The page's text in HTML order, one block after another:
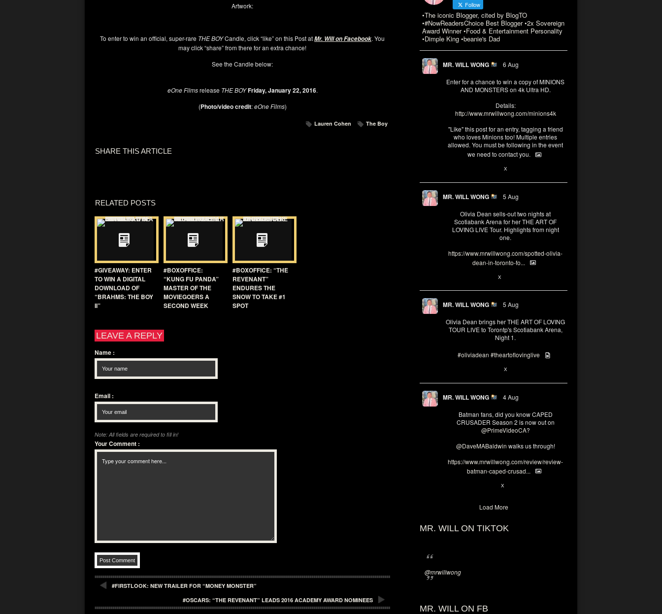
Follow
•The iconic Blogger, cited by BlogTO
•#NowReadersChoice Best Blogger •2x Sovereign
Award Winner •Food & Entertainment Personality
•Dimple King •beanie's Dad
MR. WILL WONG 6 Aug
Enter for a chance to win a copy of MINIONS
AND MONSTERS on 4k Ultra HD.
Details:
http://www.mrwillwong.com/minions4k
"Like" this post for an entry, tagging a friend
who loves Minions too! Multiple entries
allowed. You must be following in the event
we need to contact you.
X
MR. WILL WONG 5 Aug
Olivia Dean sells-out two nights at
Scotiabank Arena for her THE ART OF
LOVING LIVE Tour. Highlights from night
one.
https://www.mrwillwong.com/spotted-olivia-
dean-in-toronto-fo...
X
MR. WILL WONG 5 Aug
Olivia Dean brings her THE ART OF LOVING
TOUR LIVE to Torontp's Scotiabank Arena,
Night 1.
#oliviadean #theartoflovinglive
X
MR. WILL WONG 4 Aug
Batman fans, did you know CAPED
CRUSADER Season 2 is now out on
@PrimeVideoCA?
@DaveMABaldwin walks us through!
https://www.mrwillwong.com/review/review-
batman-caped-crusad...
X
Load More
MR. WILL ON TIKTOK
@mrwillwong
MR. WILL ON FB
Artwork:
To enter to win an official, super-rare THE BOYCandle, click “like” on this Post atMr. Will on Facebook. You
may click “share” from there for an extra chance!
See the Candle below:
eOne FilmsreleaseTHE BOY Friday, January 22, 2016.
(Photo/video credit:eOne Films)
Lauren Cohen The Boy
SHARE THIS ARTICLE
RELATED POSTS
#GIVEAWAY: ENTER
TO WIN A DIGITAL
DOWNLOAD OF
“BRAHMS: THE BOY
II”
#BOXOFFICE:
“KUNG FU PANDA”
MASTER OF THE
MOVIEGOERS A
SECOND WEEK
#BOXOFFICE: “THE
REVENANT”
ENDURES THE
SNOW TO TAKE #1
SPOT
LEAVE A REPLY
Name :
Email :
Note: All fields are required to fill in!
Your Comment :
#FIRSTLOOK: NEW TRAILER FOR “MONEY MONSTER”
#OSCARS: “THE REVENANT” LEADS 2016 ACADEMY AWARD NOMINEES